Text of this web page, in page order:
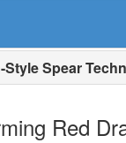
Style Spear
Red